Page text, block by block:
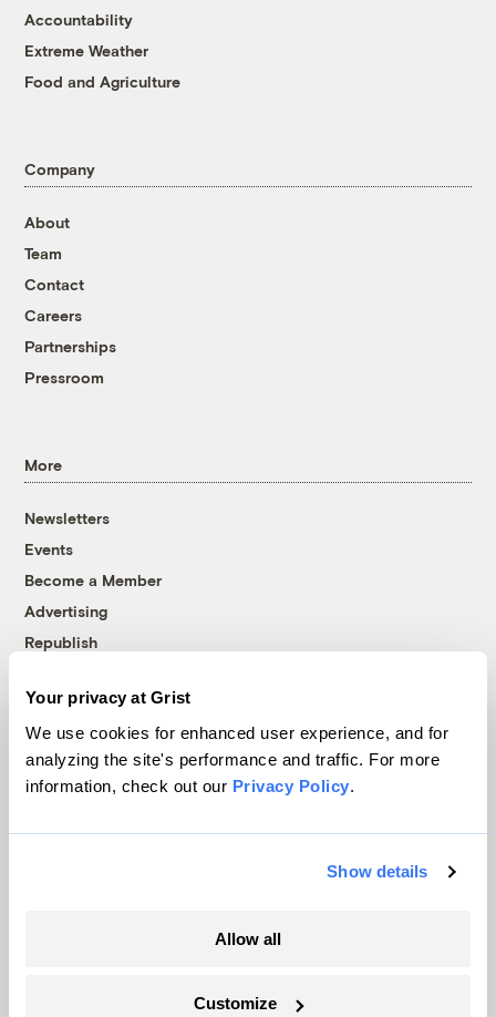
Your privacy at Grist
We use cookies for enhanced user experience, and for
analyzing the site's performance and traffic. For more
information, check out our Privacy Policy.
Show details
Allow all
Customize
Accountability
Extreme Weather
Food and Agriculture
Company
About
Team
Contact
Careers
Partnerships
Pressroom
More
Newsletters
Events
Become a Member
Advertising
Republish
© 1999-2026 Grist Magazine, Inc. All rights reserved.
Grist is powered byWordPress VIP